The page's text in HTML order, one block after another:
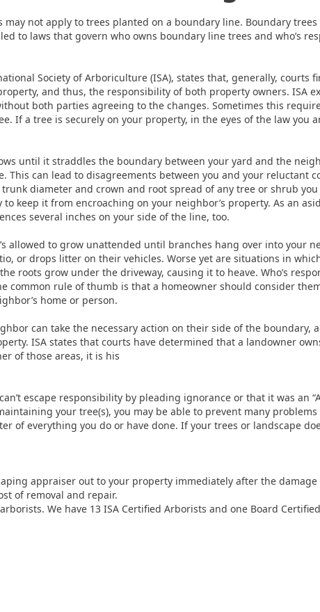
not apply to trees planted on a boundary line. Boundary trees
to laws that govern who owns boundary line trees and who’s
Society of Arboriculture (ISA), states that, generally, courts
and thus, the responsibility of both property owners. ISA
both parties agreeing to the changes. Sometimes this
If a tree is securely on your property, in the eyes of the law you
until it straddles the boundary between your yard and the
can lead to disagreements between you and your reluctant
diameter and crown and root spread of any tree or shrub
keep it from encroaching on your neighbor’s property. As an
several inches on your side of the line, too.
allowed to grow unattended until branches hang over into your
or drops litter on their vehicles. Worse yet are situations in
roots grow under the driveway, causing it to heave. Who’s
common rule of thumb is that a homeowner should consider
home or person.
can take the necessary action on their side of the boundary,
ISA states that courts have determined that a landowner
of those areas, it is his
escape responsibility by pleading ignorance or that it was an
your tree(s), you may be able to prevent many
of everything you do or have done. If your trees or landscape
appraiser out to your property immediately after the damage
of removal and repair.
We have 13 ISA Certified Arborists and one Board